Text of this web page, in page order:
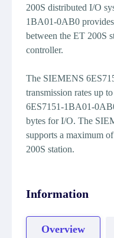
200S distributed I/O
1BA01-0AB0
between the ET 200S
controller.
The SIEMENS
transmission rates up
6ES7151-1BA01-
bytes for I/O. The
supports a maximum
200S station.
Information
Overview